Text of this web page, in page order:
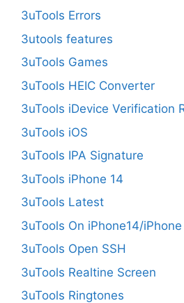
3uTools Errors
3utools features
3uTools Games
3uTools HEIC Converter
3uTools iDevice Verification
3uTools iOS
3uTools IPA Signature
3uTools iPhone 14
3uTools Latest
3uTools On iPhone14/
3uTools Open SSH
3uTools Realtine Screen
3uTools Ringtones